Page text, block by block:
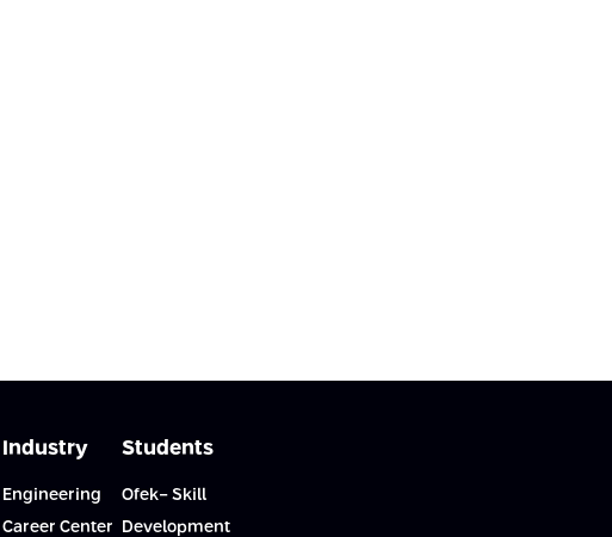
Industry
Engineering
Career Center
Students
Ofek- Skill
Development